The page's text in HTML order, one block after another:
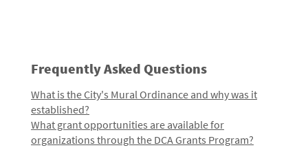
Frequently Asked Questions
What is the City's Mural Ordinance and why was it
established?
What grant opportunities are available for
organizations through the DCA Grants Program?